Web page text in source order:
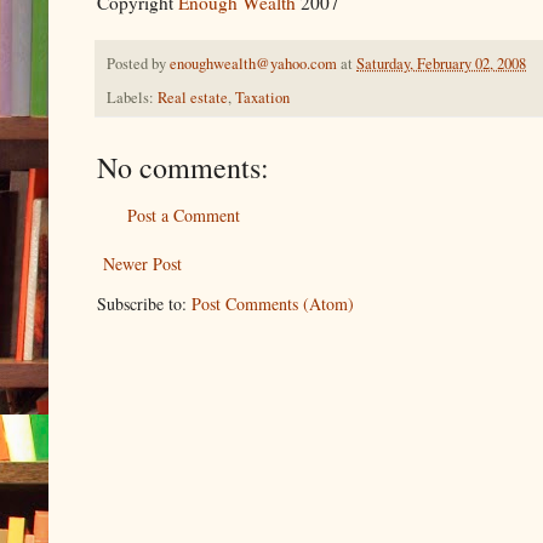
Posted byenoughwealth@yahoo.comat Saturday, February 02, 2008
Labels: Real estate,Taxation
No comments:
Post a Comment
Newer Post
Subscribe to: Post Comments (Atom)